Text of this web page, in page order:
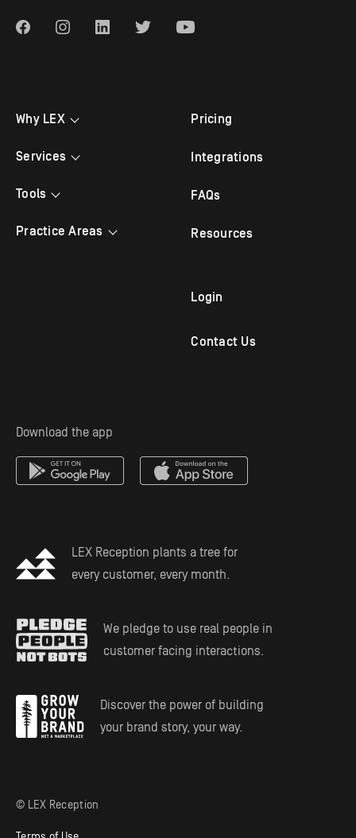
Why LEX
Testimonials
Services
Bilingual Answering
Tools
Appointment Scheduling
Practice Areas
Mass Tort Service
Estate Planning
Pricing
Integrations
FAQs
Resources
Login
Contact Us
Download the app
LEX Reception plants a tree for
every customer, every month.
We pledge to use real people in
customer facing interactions.
Discover the power of building
your brand story, your way.
© LEX Reception